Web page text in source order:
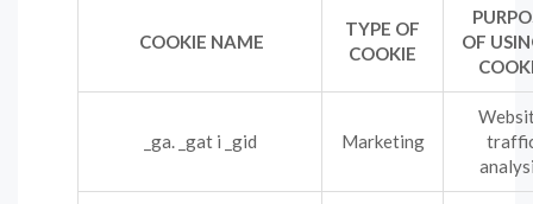
COOKIE NAME
TYPE OF
COOKIE
OF
_ga. _gat i _gid Marketing